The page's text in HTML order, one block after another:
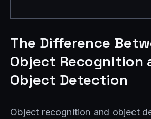
The Difference
Object Recognition
Object Detection
Object recognition and object